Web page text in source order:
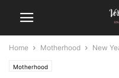
Home Motherhood New
Motherhood